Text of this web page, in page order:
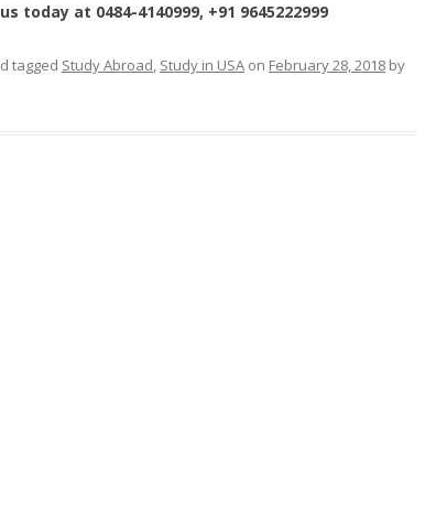
today at 0484-4140999, +91 9645222999
tagged Study Abroad, Study in USA on February 28, 2018 by